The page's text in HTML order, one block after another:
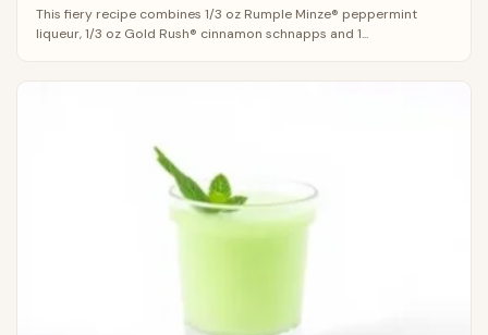
This fiery recipe combines 1/3 oz Rumple Minze® peppermint
liqueur, 1/3 oz Gold Rush® cinnamon schnapps and 1...